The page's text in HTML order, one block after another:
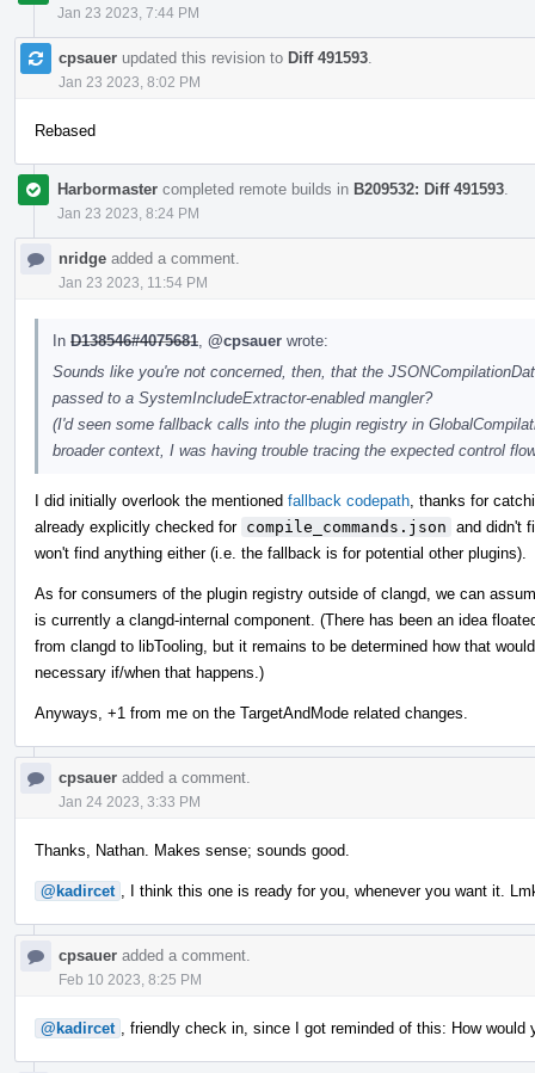
Jan 23 2023, 7:44 PM
cpsauer updated this revision to Diff 491593
Jan 23 2023, 8:02 PM
Rebased
Harbormaster completed remote builds in B209532: Diff 491593
Jan 23 2023, 8:24 PM
nridge added a comment.
Jan 23 2023, 11:54 PM
In D138546#4075681 @cpsauer wrote:
Sounds like you're not concerned, then, that the
passed to a SystemIncludeExtractor-enabled mangler?
(I'd seen some fallback calls into the plugin registry in
broader context, I was having trouble tracing the expected control
I did initially overlook the mentioned fallback codepath , thanks for
already explicitly checked for compile_commands.json and didn't
won't find anything either (i.e. the fallback is for potential other plugins).
As for consumers of the plugin registry outside of clangd, we can
is currently a clangd-internal component. (There has been an idea
from clangd to libTooling, but it remains to be determined how that
necessary if/when that happens.)
Anyways, +1 from me on the TargetAndMode related changes.
cpsauer added a comment.
Jan 24 2023, 3:33 PM
Thanks, Nathan. Makes sense; sounds good.
@kadircet , I think this one is ready for you, whenever you want it.
cpsauer added a comment.
Feb 10 2023, 8:25 PM
@kadircet , friendly check in, since I got reminded of this: How would